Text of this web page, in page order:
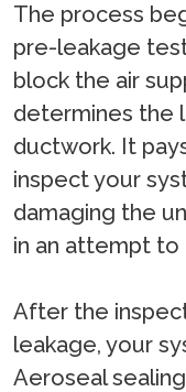
The process
pre-leakage
block the air
determines the
ductwork. It
inspect your
damaging the
in an attempt to
After the
leakage, your
Aeroseal